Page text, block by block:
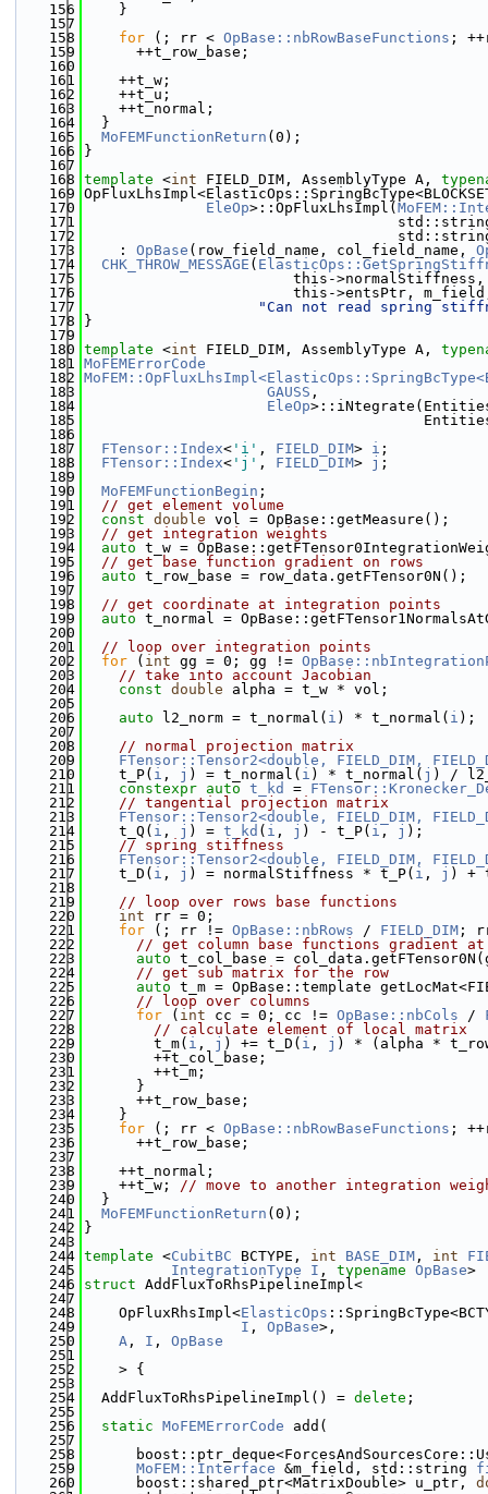
  156
    }
  157
  158
for (; rr < OpBase::nbRowBaseFunctions ;
  159
      ++t_row_base;
  160
  161
    ++t_w;
  162
    ++t_u;
  163
    ++t_normal;
  164
  }
  165
MoFEMFunctionReturn (0);
  166
}
  167
  168
template <int FIELD_DIM, AssemblyType A,
  169
  170
EleOp>::OpFluxLhsImpl(
  171
  172
  173
    :
OpBase (row_field_name, col_field_name,
  174
CHK_THROW_MESSAGE (
  175
this-
  176
this->entsPtr,
  177
"Can not read spring
  178
}
  179
  180
template <int FIELD_DIM, AssemblyType A,
  181
MoFEMErrorCode
  182
  183
GAUSS ,
  184
EleOp
  185
  186
  187
FTensor::Index< 'i' , FIELD_DIM> i ;
  188
FTensor::Index< 'j' , FIELD_DIM> j ;
  189
  190
MoFEMFunctionBegin ;
  191
// get element volume
  192
const double vol = OpBase::getMeasure();
  193
// get integration weights
  194
auto t_w =
  195
// get base function gradient on rows
  196
auto t_row_base = row_data.getFTensor0N();
  197
  198
// get coordinate at integration points
  199
auto t_normal =
  200
  201
// loop over integration points
  202
for ( int gg = 0; gg !=
  203
// take into account Jacobian
  204
const double alpha = t_w * vol;
  205
  206
auto l2_norm = t_normal( i ) * t_normal( i );
  207
  208
// normal projection matrix
  209
FTensor::Tensor2<double, FIELD_DIM,
  210
    t_P(
i , j ) = t_normal( i ) * t_normal( j ) /
  211
constexpr auto t_kd =
  212
// tangential projection matrix
  213
FTensor::Tensor2<double, FIELD_DIM,
  214
    t_Q(
i , j ) = t_kd ( i , j ) - t_P( i , j );
  215
// spring stiffness
  216
FTensor::Tensor2<double, FIELD_DIM,
  217
    t_D(
i , j ) = normalStiffness * t_P( i , j ) +
  218
  219
// loop over rows base functions
  220
int rr = 0;
  221
for (; rr != OpBase::nbRows / FIELD_DIM ;
  222
// get column base functions gradient at
  223
auto t_col_base =
  224
// get sub matrix for the row
  225
auto t_m = OpBase::template
  226
// loop over columns
  227
for ( int cc = 0; cc != OpBase::nbCols /
  228
// calculate element of local matrix
  229
        t_m(
i , j ) += t_D( i , j ) * (alpha *
  230
        ++t_col_base;
  231
        ++t_m;
  232
      }
  233
      ++t_row_base;
  234
    }
  235
for (; rr < OpBase::nbRowBaseFunctions ;
  236
      ++t_row_base;
  237
  238
    ++t_normal;
  239
    ++t_w;
// move to another integration
  240
  }
  241
MoFEMFunctionReturn (0);
  242
}
  243
  244
template <CubitBC BCTYPE, int BASE_DIM , int
  245
IntegrationType I , typename OpBase>
  246
struct AddFluxToRhsPipelineImpl<
  247
  248
    OpFluxRhsImpl<
ElasticOps
  249
I , OpBase>,
  250
A , I , OpBase
  251
  252
    > {
  253
  254
  AddFluxToRhsPipelineImpl() =
delete ;
  255
  256
static MoFEMErrorCode add(
  257
  258
  259
MoFEM::Interface &m_field, std::string
  260
      boost::shared_ptr<MatrixDouble> u_ptr,